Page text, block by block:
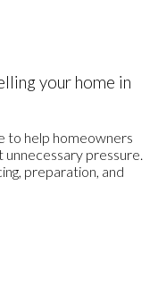
your home in
to help homeowners
pressure.
preparation, and